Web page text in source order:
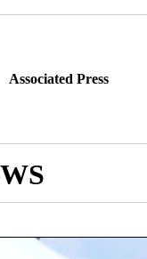
Associated Press